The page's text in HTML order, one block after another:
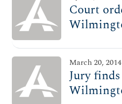
Court
March 20, 2014
Jury